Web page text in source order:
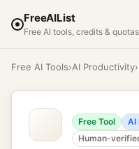
FreeAIList
Free AI tools, credits &
Free AI Tools›AI Productivity›
Free Tool AI
Human-